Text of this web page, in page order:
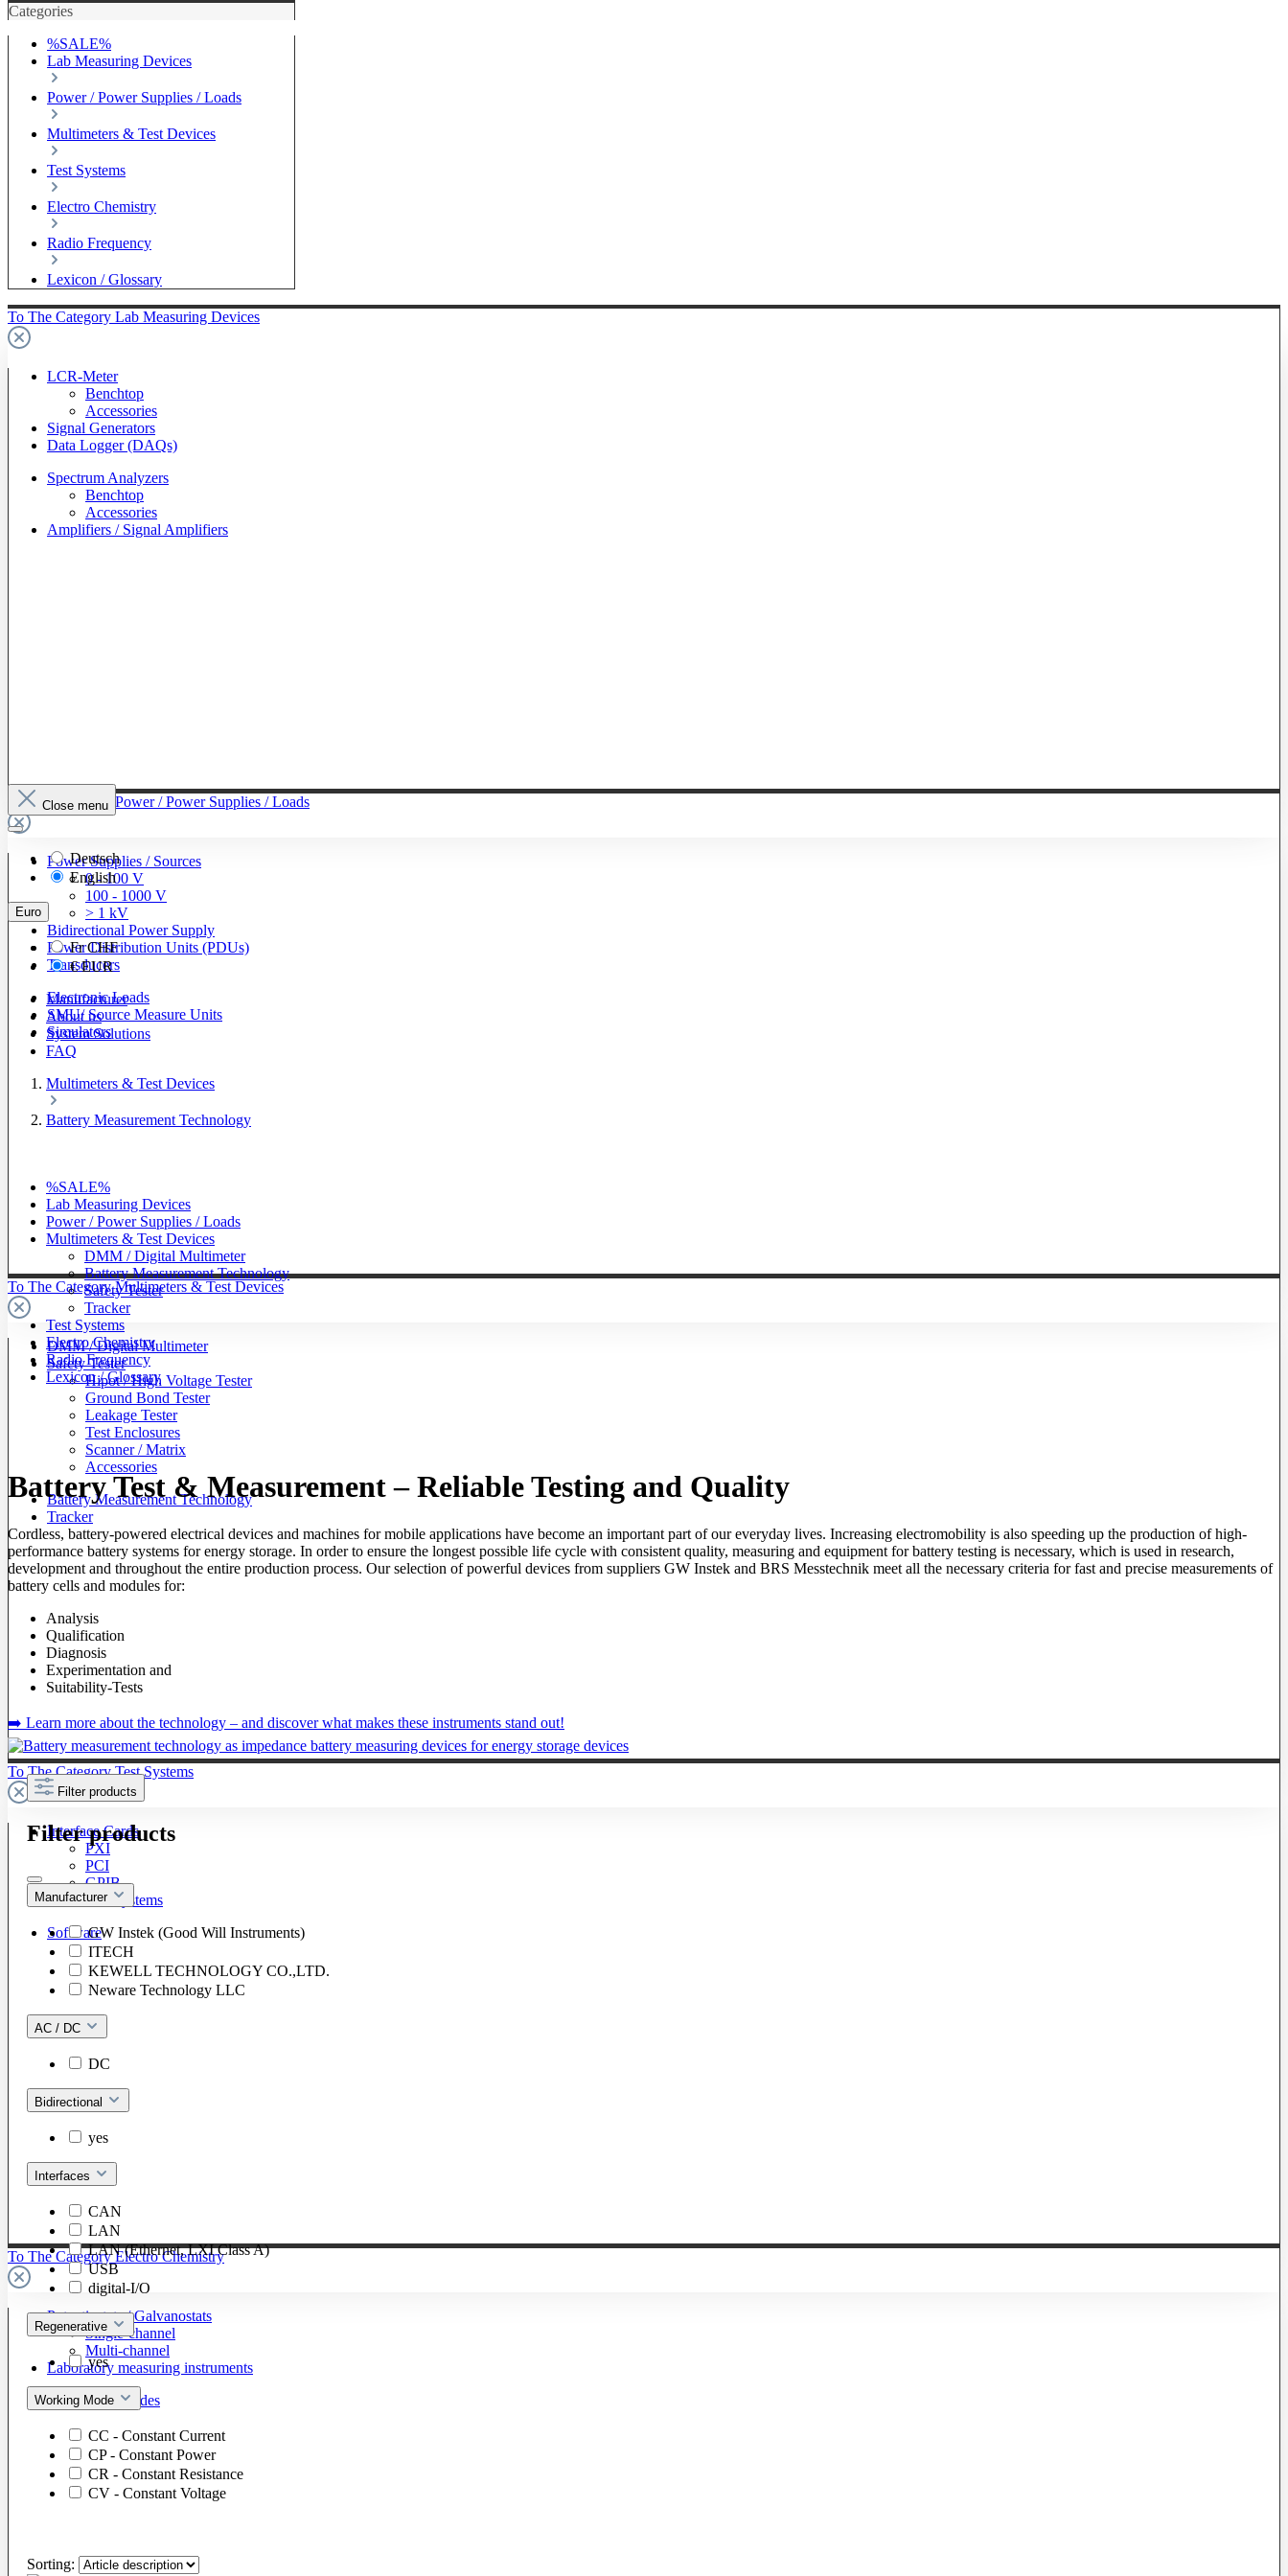
Categories
%SALE%
Lab Measuring Devices
Power / Power Supplies / Loads
Multimeters & Test Devices
Test Systems
Electro Chemistry
Radio Frequency
Lexicon / Glossary
To The Category Lab Measuring Devices
LCR-Meter
Benchtop
Accessories
Signal Generators
Data Logger (DAQs)
Spectrum Analyzers
Benchtop
Accessories
Amplifiers / Signal Amplifiers
To The Category Power / Power Supplies / Loads
Power Supplies / Sources
0 - 100 V
100 - 1000 V
> 1 kV
Bidirectional Power Supply
Power Distribution Units (PDUs)
Transducers
Electronic Loads
SMU/ Source Measure Units
Simulators
To The Category Multimeters & Test Devices
DMM / Digital Multimeter
Safety Tester
Hipot / High Voltage Tester
Ground Bond Tester
Leakage Tester
Test Enclosures
Scanner / Matrix
Accessories
Battery Measurement Technology
Tracker
To The Category Test Systems
Interface Cards
PXI
PCI
GPIB
LXI / PXI Systems
Software
To The Category Electro Chemistry
Potentiostats / Galvanostats
Single-channel
Multi-channel
Laboratory measuring instruments
Cells & Electrodes
Close menu
Deutsch
English
Euro
FrCHF
€EUR
Manufacturer
About us
System Solutions
FAQ
Multimeters & Test Devices
Battery Measurement Technology
%SALE%
Lab Measuring Devices
Power / Power Supplies / Loads
Multimeters & Test Devices
DMM / Digital Multimeter
Battery Measurement Technology
Safety Tester
Tracker
Test Systems
Electro Chemistry
Radio Frequency
Lexicon / Glossary
Battery Test & Measurement – Reliable Testing and Quality
Cordless, battery-powered electrical devices and machines for mobile applications have become an important part of our everyday lives. Increasing electromobility is also speeding up the production of high-
performance battery systems for energy storage. In order to ensure the longest possible life cycle with consistent quality, measuring and equipment for battery testing is necessary, which is used in research,
development and throughout the entire production process. Our selection of powerful devices from suppliers GW Instek and BRS Messtechnik meet all the necessary criteria for fast and precise measurements of
battery cells and modules for:
Analysis
Qualification
Diagnosis
Experimentation and
Suitability-Tests
➡️ Learn more about the technology – and discover what makes these instruments stand out!
Filter products
Filter products
Manufacturer
GW Instek (Good Will Instruments)
ITECH
KEWELL TECHNOLOGY CO.,LTD.
Neware Technology LLC
AC / DC
DC
Bidirectional
yes
Interfaces
CAN
LAN
LAN (Ethernet, LXI Class A)
USB
digital-I/O
Regenerative
yes
Working Mode
CC - Constant Current
CP - Constant Power
CR - Constant Resistance
CV - Constant Voltage
Sorting: